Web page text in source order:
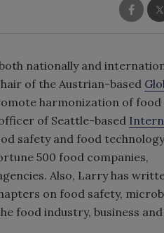
nationally and
of the Austrian-based
harmonization of food
of Seattle-based
safety and food
500 food companies,
Also, Larry has
on food safety,
food industry, business